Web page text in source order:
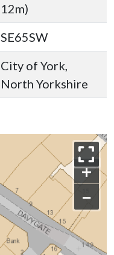
12m)
SE65SW
City of York,
North Yorkshire
+
−